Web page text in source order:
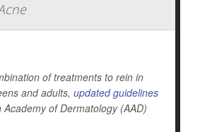
of treatments to rein in
and adults, updated guidelines
of Dermatology (AAD)